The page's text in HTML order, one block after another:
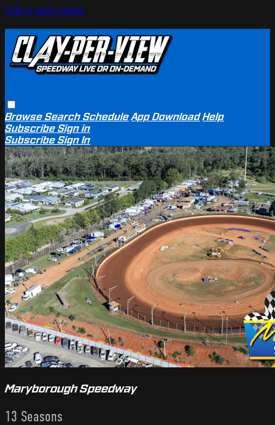
Skip to main content
BrowseSearchSchedule App Download Help
SubscribeSign in
SubscribeSign In
Maryborough Speedway
13 Seasons